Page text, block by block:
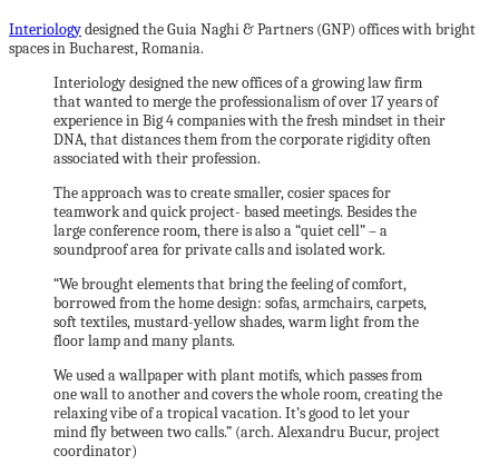
Interiologydesigned the Guia Naghi & Partners (GNP) offices with bright
spaces in Bucharest, Romania.
Interiology designed the new offices of a growing law firm
that wanted to merge the professionalism of over 17 years of
experience in Big 4 companies with the fresh mindset in their
DNA, that distances them from the corporate rigidity often
associated with their profession.
The approach was to create smaller, cosier spaces for
teamwork and quick project- based meetings. Besides the
large conference room, there is also a “quiet cell” – a
soundproof area for private calls and isolated work.
“We brought elements that bring the feeling of comfort,
borrowed from the home design: sofas, armchairs, carpets,
soft textiles, mustard-yellow shades, warm light from the
floor lamp and many plants.
We used a wallpaper with plant motifs, which passes from
one wall to another and covers the whole room, creating the
relaxing vibe of a tropical vacation. It’s good to let your
mind fly between two calls.” (arch. Alexandru Bucur, project
coordinator)